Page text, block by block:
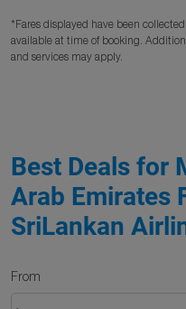
*Fares displayed have been
available at time of booking.
and services may apply.
Best Deals for
Arab Emirates
SriLankan
From